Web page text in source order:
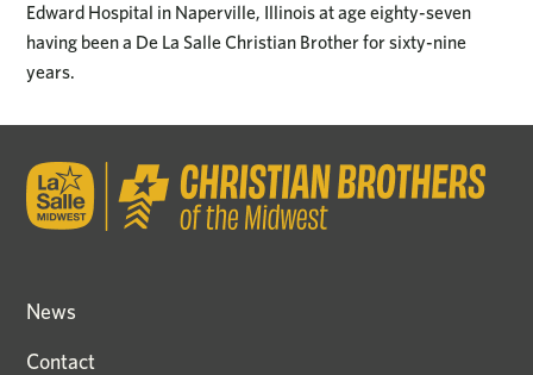
Edward Hospital in Naperville, Illinois at age eighty-seven
having been a De La Salle Christian Brother for sixty-nine
years.
News
Contact